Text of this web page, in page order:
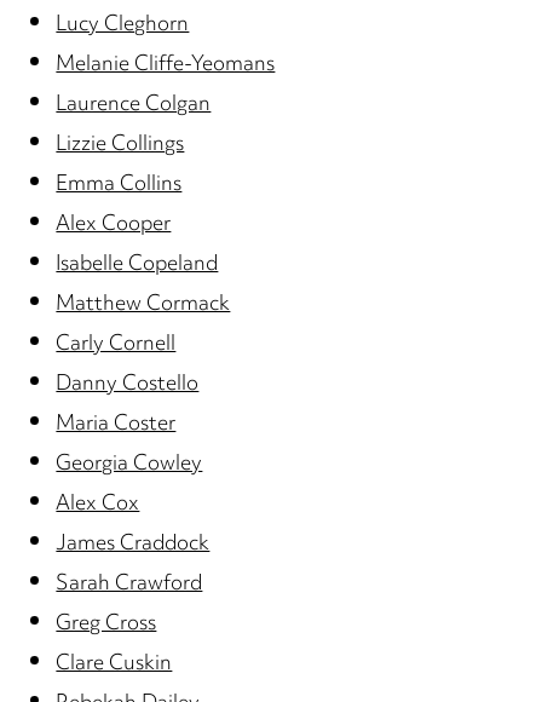
Lucy Cleghorn
Melanie Cliffe-Yeomans
Laurence Colgan
Lizzie Collings
Emma Collins
Alex Cooper
Isabelle Copeland
Matthew Cormack
Carly Cornell
Danny Costello
Maria Coster
Georgia Cowley
Alex Cox
James Craddock
Sarah Crawford
Greg Cross
Clare Cuskin